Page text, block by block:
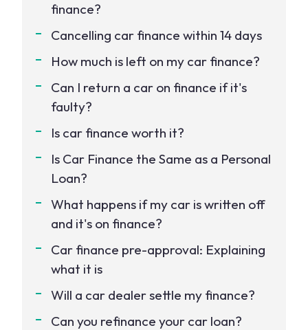
finance?
Cancelling car finance within 14 days
How much is left on my car finance?
Can I return a car on finance if it's
faulty?
Is car finance worth it?
Is Car Finance the Same as a Personal
Loan?
What happens if my car is written off
and it's on finance?
Car finance pre-approval: Explaining
what it is
Will a car dealer settle my finance?
Can you refinance your car loan?